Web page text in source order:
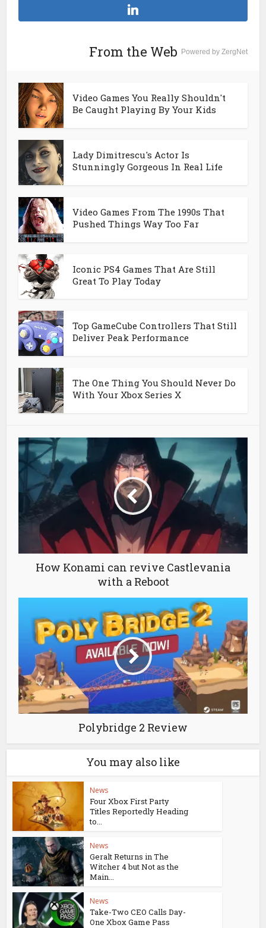
From the Web Powered by ZergNet
Video Games You Really Shouldn't
Be Caught Playing By Your Kids
Lady Dimitrescu's Actor Is
Stunningly Gorgeous In Real Life
Video Games From The 1990s That
Pushed Things Way Too Far
Iconic PS4 Games That Are Still
Great To Play Today
Top GameCube Controllers That Still
Deliver Peak Performance
The One Thing You Should Never Do
With Your Xbox Series X
How Konami can revive Castlevania
with a Reboot
Polybridge 2 Review
You may also like
News
Four Xbox First Party
Titles Reportedly Heading
to...
News
Geralt Returns in The
Witcher 4 but Not as the
Main...
News
Take-Two CEO Calls Day-
One Xbox Game Pass